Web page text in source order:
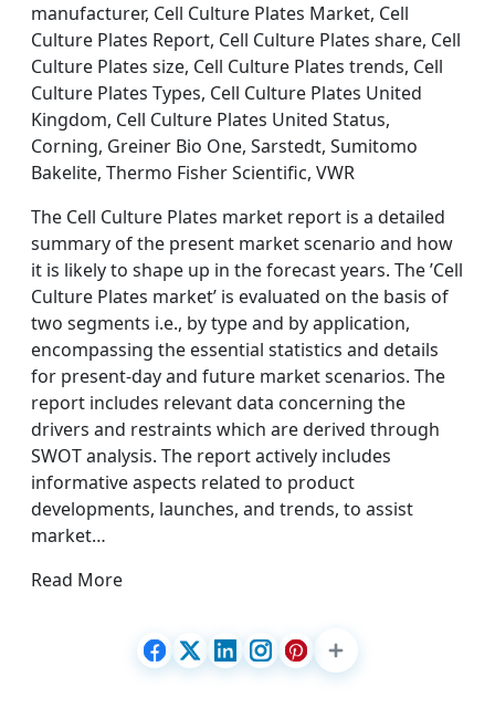
manufacturer, Cell Culture Plates Market, Cell
Culture Plates Report, Cell Culture Plates share, Cell
Culture Plates size, Cell Culture Plates trends, Cell
Culture Plates Types, Cell Culture Plates United
Kingdom, Cell Culture Plates United Status,
Corning, Greiner Bio One, Sarstedt, Sumitomo
Bakelite, Thermo Fisher Scientific, VWR
The Cell Culture Plates market report is a detailed
summary of the present market scenario and how
it is likely to shape up in the forecast years. The ’Cell
Culture Plates market’ is evaluated on the basis of
two segments i.e., by type and by application,
encompassing the essential statistics and details
for present-day and future market scenarios. The
report includes relevant data concerning the
drivers and restraints which are derived through
SWOT analysis. The report actively includes
informative aspects related to product
developments, launches, and trends, to assist
market…
Read More